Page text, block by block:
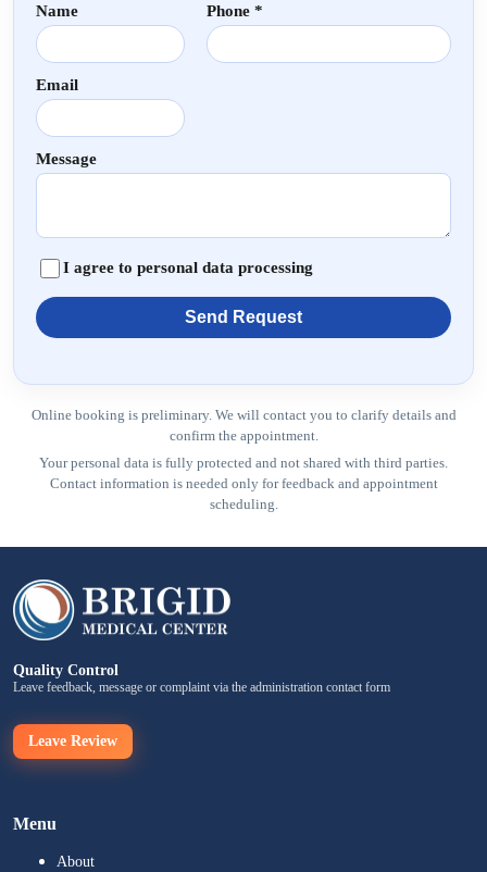
Name Phone *
Email
Message
I agree to personal data processing
Send Request
Online booking is preliminary. We will contact you to clarify details and
confirm the appointment.
Your personal data is fully protected and not shared with third parties.
Contact information is needed only for feedback and appointment
scheduling.
Quality Control
Leave feedback, message or complaint via the administration contact form
Leave Review
Menu
About